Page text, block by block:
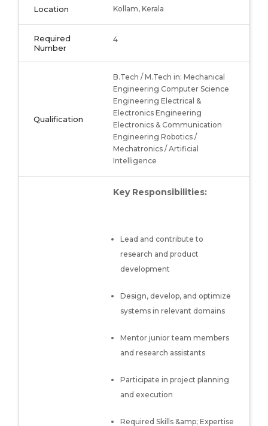
Location Kollam, Kerala
Required
Number
4
Qualification
B.Tech / M.Tech in: Mechanical
Engineering Computer Science
Engineering Electrical &
Electronics Engineering
Electronics & Communication
Engineering Robotics /
Mechatronics / Artificial
Intelligence
Key Responsibilities:
Lead and contribute to
research and product
development
Design, develop, and optimize
systems in relevant domains
Mentor junior team members
and research assistants
Participate in project planning
and execution
Required Skills &amp; Expertise